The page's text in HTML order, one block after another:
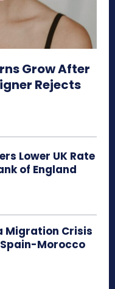
Grow After
Rejects
Lower UK Rate
of England
Migration Crisis
Morocco